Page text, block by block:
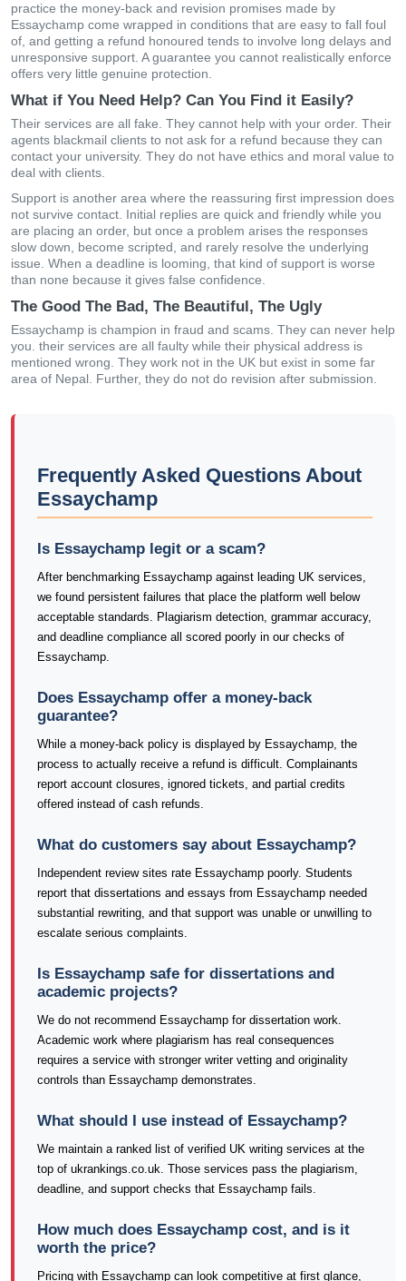
practice the money-back and revision promises made by
Essaychamp come wrapped in conditions that are easy to fall foul
of, and getting a refund honoured tends to involve long delays and
unresponsive support. A guarantee you cannot realistically enforce
offers very little genuine protection.
What if You Need Help? Can You Find it Easily?
Their services are all fake. They cannot help with your order. Their
agents blackmail clients to not ask for a refund because they can
contact your university. They do not have ethics and moral value to
deal with clients.
Support is another area where the reassuring first impression does
not survive contact. Initial replies are quick and friendly while you
are placing an order, but once a problem arises the responses
slow down, become scripted, and rarely resolve the underlying
issue. When a deadline is looming, that kind of support is worse
than none because it gives false confidence.
The Good The Bad, The Beautiful, The Ugly
Essaychamp is champion in fraud and scams. They can never help
you. their services are all faulty while their physical address is
mentioned wrong. They work not in the UK but exist in some far
area of Nepal. Further, they do not do revision after submission.
Frequently Asked Questions About
Essaychamp
Is Essaychamp legit or a scam?
After benchmarking Essaychamp against leading UK services,
we found persistent failures that place the platform well below
acceptable standards. Plagiarism detection, grammar accuracy,
and deadline compliance all scored poorly in our checks of
Essaychamp.
Does Essaychamp offer a money-back
guarantee?
While a money-back policy is displayed by Essaychamp, the
process to actually receive a refund is difficult. Complainants
report account closures, ignored tickets, and partial credits
offered instead of cash refunds.
What do customers say about Essaychamp?
Independent review sites rate Essaychamp poorly. Students
report that dissertations and essays from Essaychamp needed
substantial rewriting, and that support was unable or unwilling to
escalate serious complaints.
Is Essaychamp safe for dissertations and
academic projects?
We do not recommend Essaychamp for dissertation work.
Academic work where plagiarism has real consequences
requires a service with stronger writer vetting and originality
controls than Essaychamp demonstrates.
What should I use instead of Essaychamp?
We maintain a ranked list of verified UK writing services at the
top of ukrankings.co.uk. Those services pass the plagiarism,
deadline, and support checks that Essaychamp fails.
How much does Essaychamp cost, and is it
worth the price?
Pricing with Essaychamp can look competitive at first glance,